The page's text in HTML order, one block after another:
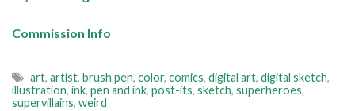
Commission Info
art, artist, brush pen, color, comics, digital art, digital sketch,
illustration, ink, pen and ink, post-its, sketch, superheroes,
supervillains, weird